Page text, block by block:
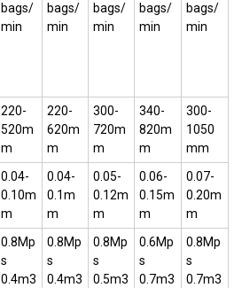
bags/
min
bags/
min
bags/
min
bags/
min
bags/
min
220-
520m
m
220-
620m
m
300-
720m
m
340-
820m
m
300-
1050
mm
0.04-
0.10m
m
0.04-
0.1m
m
0.05-
0.12m
m
0.06-
0.15m
m
0.07-
0.20m
m
0.8Mp
s
0.4m3
0.8Mp
s
0.4m3
0.8Mp
s
0.5m3
0.6Mp
s
0.7m3
0.8Mp
s
0.7m3